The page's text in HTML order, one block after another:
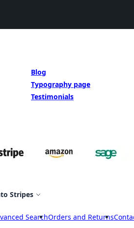
Blog
Typography page
Testimonials
Select Store
Stripes
SearchOrders and Returns